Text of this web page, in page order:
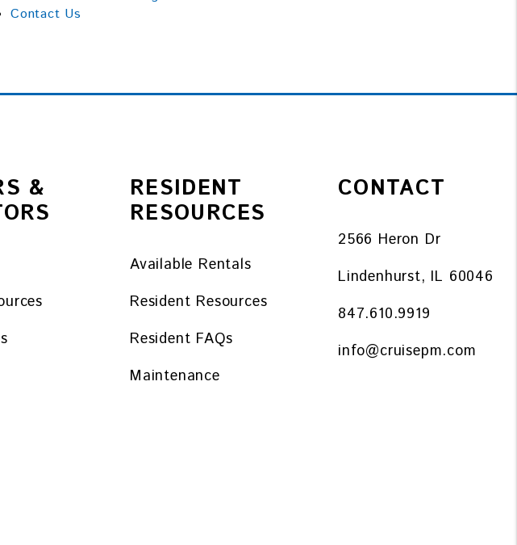
Contact Us
&
RESIDENT
RESOURCES
Available Rentals
Resident Resources
Resident FAQs
Maintenance
CONTACT
2566 Heron Dr
Lindenhurst, IL 60046
847.610.9919
info@cruisepm.com